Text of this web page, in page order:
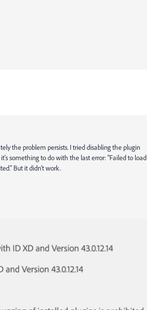
the problem persists. I tried disabling the plugin
something to do with the last error: "Failed to load
But it didn't work.